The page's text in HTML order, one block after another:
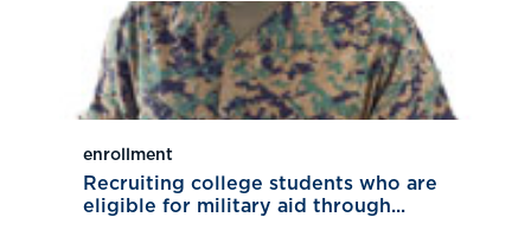
enrollment
Recruiting college students who are
eligible for military aid through...